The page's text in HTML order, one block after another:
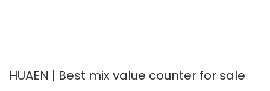
HUAEN | Best mix value counter for sale